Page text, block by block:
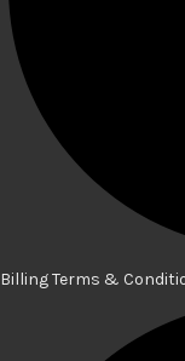
Billing Terms &